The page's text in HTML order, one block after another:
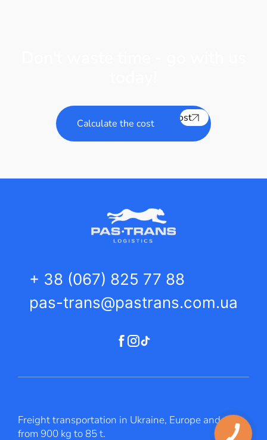
Calculate the costCalculate the cost
+ 38 (067) 825 77 88
pas-trans@pastrans.com.ua
Freight transportation in Ukraine, Europe and Asia
from 900 kg to 85 t.